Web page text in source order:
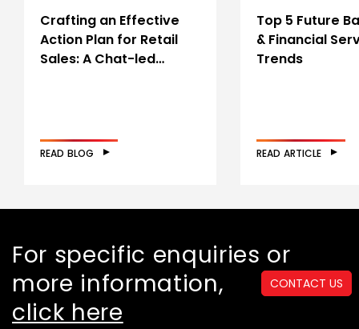
CONTACT US
Crafting an Effective
Action Plan for Retail
Sales: A Chat-led…
READ BLOG
Top 5 Future
& Financial
Trends
READ ARTICLE
For specific enquiries or
more information,
click here